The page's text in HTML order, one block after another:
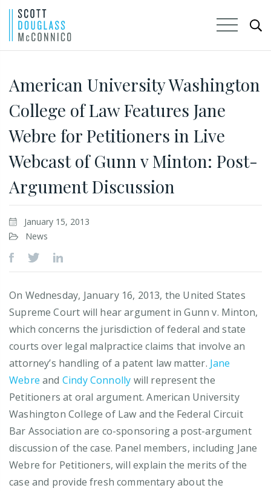
Main
Content
American University Washington
College of Law Features Jane
Webre for Petitioners in Live
Webcast of Gunn v Minton: Post-
Argument Discussion
January 15, 2013
News
On Wednesday, January 16, 2013, the United States
Supreme Court will hear argument in Gunn v. Minton,
which concerns the jurisdiction of federal and state
courts over legal malpractice claims that involve an
attorney’s handling of a patent law matter. Jane
Webre and Cindy Connolly will represent the
Petitioners at oral argument. American University
Washington College of Law and the Federal Circuit
Bar Association are co-sponsoring a post-argument
discussion of the case. Panel members, including Jane
Webre for Petitioners, will explain the merits of the
case and provide fresh commentary about the